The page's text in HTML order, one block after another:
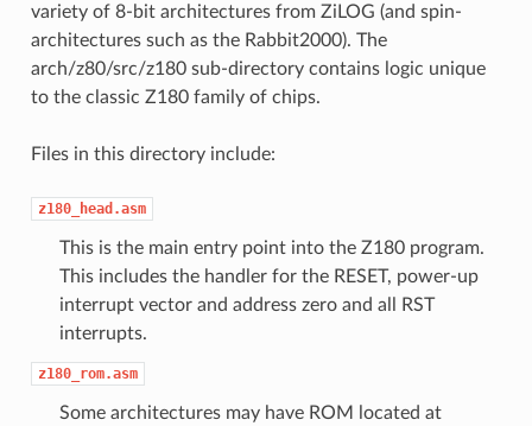
variety of 8-bit architectures from ZiLOG (and spin-
architectures such as the Rabbit2000). The
arch/z80/src/z180 sub-directory contains logic unique
to the classic Z180 family of chips.
Files in this directory include:
z180_head.asm
This is the main entry point into the Z180 program.
This includes the handler for the RESET, power-up
interrupt vector and address zero and all RST
interrupts.
z180_rom.asm
Some architectures may have ROM located at